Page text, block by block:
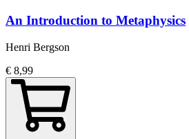
An Introduction to Metaphysics
Henri Bergson
€ 8,99